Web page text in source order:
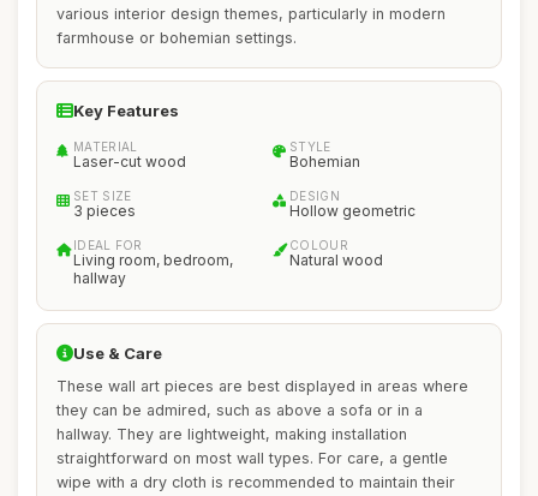
various interior design themes, particularly in modern
farmhouse or bohemian settings.
Key Features
MATERIAL
Laser-cut wood
STYLE
Bohemian
SET SIZE
3 pieces
DESIGN
Hollow geometric
IDEAL FOR
Living room, bedroom,
hallway
COLOUR
Natural wood
Use & Care
These wall art pieces are best displayed in areas where
they can be admired, such as above a sofa or in a
hallway. They are lightweight, making installation
straightforward on most wall types. For care, a gentle
wipe with a dry cloth is recommended to maintain their